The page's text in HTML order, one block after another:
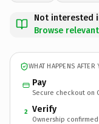
Not interested
Browse
WHAT HAPPENS AFTER
Pay
Secure checkout on
2 Verify
Ownership confirmed